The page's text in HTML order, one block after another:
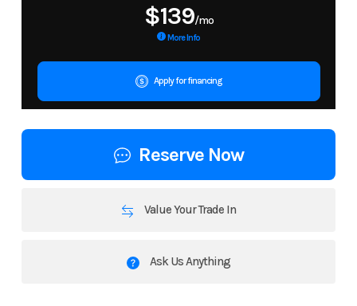
$139/mo
More Info
Apply for financing
Reserve Now
Value Your Trade In
Ask Us Anything